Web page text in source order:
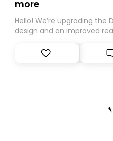
more
Hello! We’re upgrading the
design and an improved
Substack. While we’ll be
you, you can guarantee